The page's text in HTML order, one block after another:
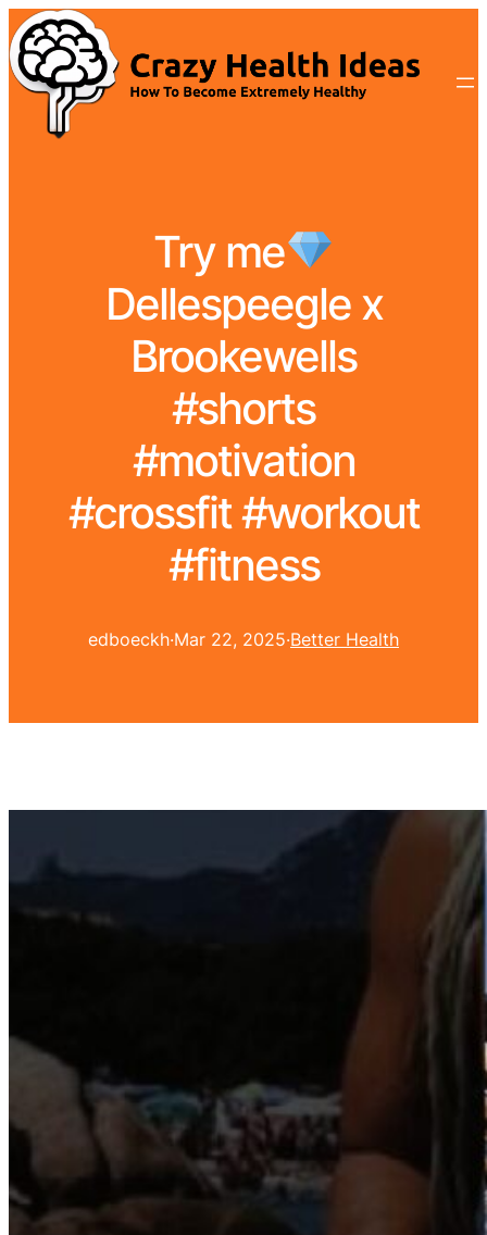
Try me
Dellespeegle x
Brookewells
#shorts
#motivation
#crossfit #workout
#fitness
edboeckh·Mar 22, 2025·Better Health